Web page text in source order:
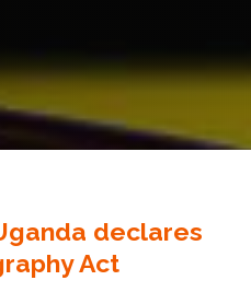
declares
Act